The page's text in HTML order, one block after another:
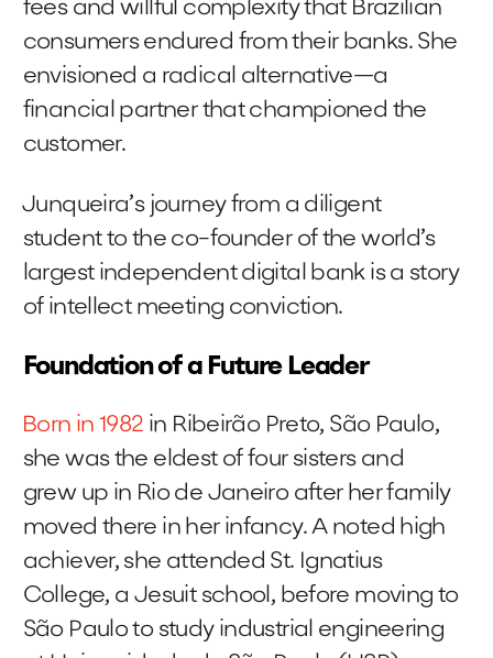
fees and willful complexity that Brazilian
consumers endured from their banks. She
envisioned a radical alternative—a
financial partner that championed the
customer.
Junqueira’s journey from a diligent
student to the co-founder of the world’s
largest independent digital bank is a story
of intellect meeting conviction.
Foundation of a Future Leader
Born in 1982 in Ribeirão Preto, São Paulo,
she was the eldest of four sisters and
grew up in Rio de Janeiro after her family
moved there in her infancy. A noted high
achiever, she attended St. Ignatius
College, a Jesuit school, before moving to
São Paulo to study industrial engineering